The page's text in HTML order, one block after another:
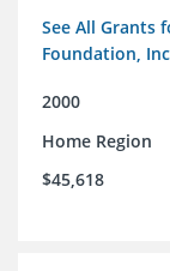
See All Grants
Foundation,
2000
Home Region
$45,618